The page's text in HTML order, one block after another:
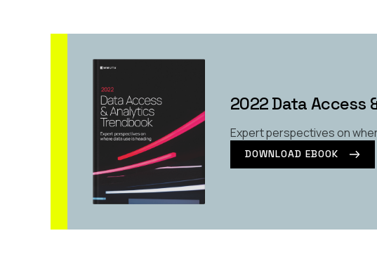
2022 Data Access
Expert perspectives on
DOWNLOAD EBOOK